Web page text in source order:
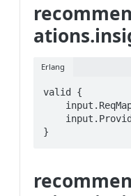
Erlang
valid {
}